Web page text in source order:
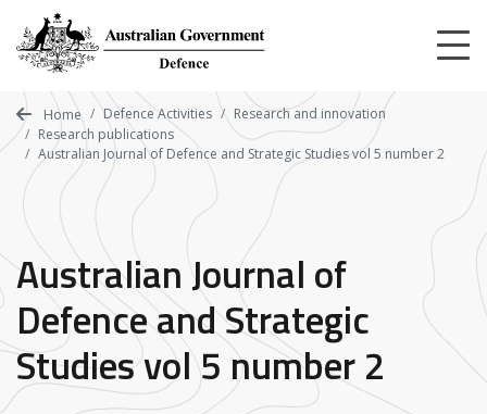
main
content
Home Defence Activities
Research and innovation
Research publications
Australian Journal of Defence and Strategic Studies vol 5 number 2
Australian Journal of
Defence and Strategic
Studies vol 5 number 2